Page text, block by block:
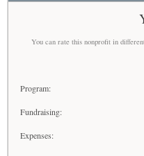
You can rate this nonprofit in
Program:
Fundraising:
Expenses: